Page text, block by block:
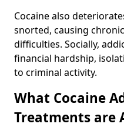
Cocaine also
snorted, causing
difficulties. Socially,
financial hardship,
to criminal activity.
What Cocaine
Treatments are